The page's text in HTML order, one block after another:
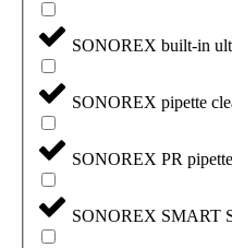
SONOREX built-in
SONOREX pipette
SONOREX PR
SONOREX SMART